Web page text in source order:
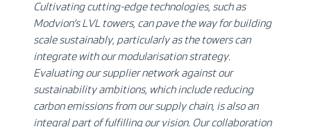
Cultivating cutting-edge technologies, such as
Modvion’s LVL towers, can pave the way for building
scale sustainably, particularly as the towers can
integrate with our modularisation strategy.
Evaluating our supplier network against our
sustainability ambitions, which include reducing
carbon emissions from our supply chain, is also an
integral part of fulfilling our vision. Our collaboration